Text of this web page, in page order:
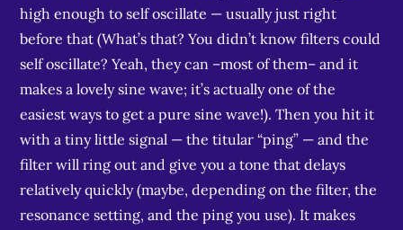
high enough to self oscillate — usually just right
before that (What’s that? You didn’t know filters could
self oscillate? Yeah, they can –most of them– and it
makes a lovely sine wave; it’s actually one of the
easiest ways to get a pure sine wave!). Then you hit it
with a tiny little signal — the titular “ping” — and the
filter will ring out and give you a tone that delays
relatively quickly (maybe, depending on the filter, the
resonance setting, and the ping you use). It makes